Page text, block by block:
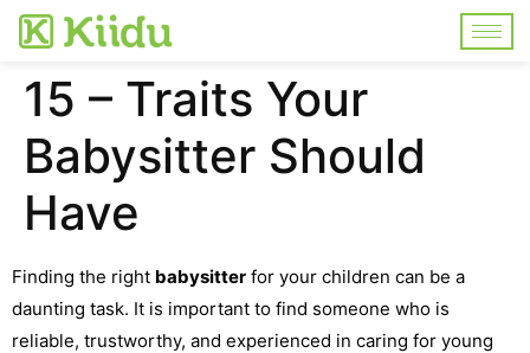
15 – Traits Your
Babysitter Should
Have
Finding the right babysitter for your children can be a
daunting task. It is important to find someone who is
reliable, trustworthy, and experienced in caring for young